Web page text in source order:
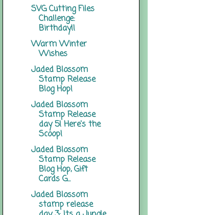
SVG Cutting Files
Challenge:
Birthday!!
Warm Winter
Wishes
Jaded Blossom
Stamp Release
Blog Hop!
Jaded Blossom
Stamp Release
day 5! Here's the
Scoop!
Jaded Blossom
Stamp Release
Blog Hop, Gift
Cards G...
Jaded Blossom
stamp release